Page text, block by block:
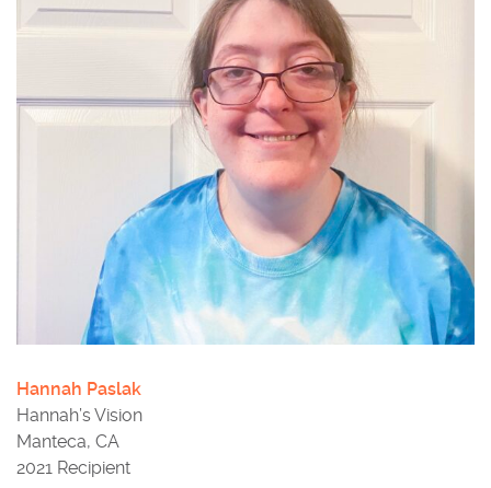
Hannah Paslak
Hannah’s Vision
Manteca, CA
2021 Recipient